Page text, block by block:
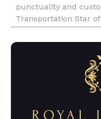
punctuality and
Transportation Star
solutions tailored to
you're booking